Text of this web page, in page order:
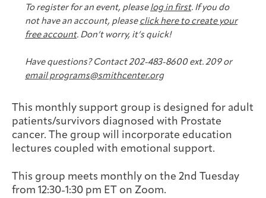
Caregivers
Arts & Wellness Seekers
Patient Navigation &
Counseling
Art & Creativity
Careers & Volunteering
Our Story
Visit
Events
Financials & Impact
Data
To register for an event, please log in first. If you do
not have an account, please click here to create your
free account. Don’t worry, it’s quick!
Have questions? Contact 202-483-8600 ext. 209 or
email programs@smithcenter.org
This monthly support group is designed for adult
patients/survivors diagnosed with Prostate
cancer. The group will incorporate education
lectures coupled with emotional support.
This group meets monthly on the 2nd Tuesday
from 12:30-1:30 pm ET on Zoom.